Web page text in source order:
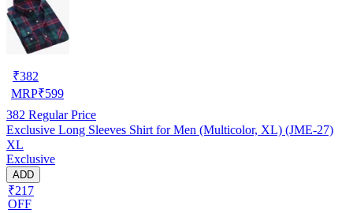
₹382
MRP₹599
382 Regular Price
Exclusive Long Sleeves Shirt for Men (Multicolor, XL) (JME-27)
XL
Exclusive
ADD
₹217
OFF